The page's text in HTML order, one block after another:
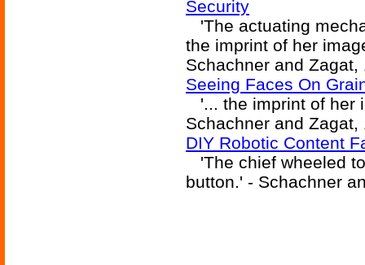
Security
'The actuating
the imprint of her
Schachner and Zagat,
Seeing Faces On
'... the imprint of her
Schachner and Zagat,
DIY Robotic Content
'The chief wheeled
button.' - Schachner